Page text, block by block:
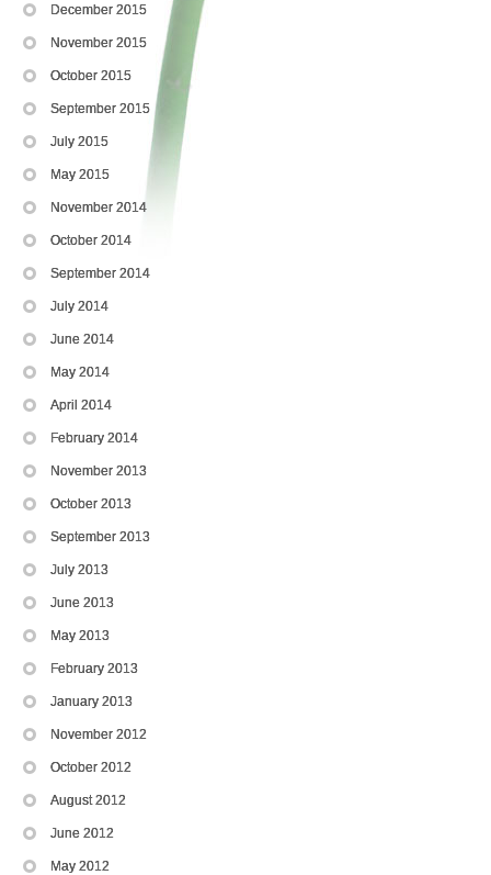
December 2015
November 2015
October 2015
September 2015
July 2015
May 2015
November 2014
October 2014
September 2014
July 2014
June 2014
May 2014
April 2014
February 2014
November 2013
October 2013
September 2013
July 2013
June 2013
May 2013
February 2013
January 2013
November 2012
October 2012
August 2012
June 2012
May 2012